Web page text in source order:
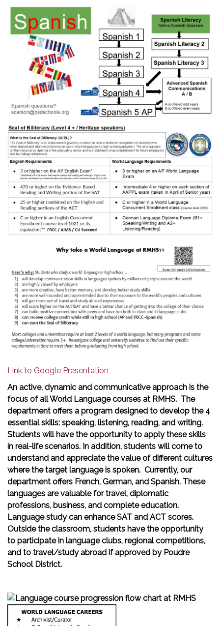
Link to Google Presentation
An active, dynamic and communicative approach is the
focus of all World Language courses at RMHS. The
department offers a program designed to develop the 4
essential skills: speaking, listening, reading, and writing.
Students will have the opportunity to apply these skills
in real-life scenarios. In addition, students will come to
understand and appreciate the value of different cultures
where the target language is spoken. Currently, our
department offers French, German, and Spanish. These
languages are valuable for travel, diplomatic
professions, business, and complete education.
Language study can enhance SAT and ACT scores.
Outside the classroom, students have the opportunity
to participate in language clubs, regional competitions,
and to travel/study abroad if approved by Poudre
School District.